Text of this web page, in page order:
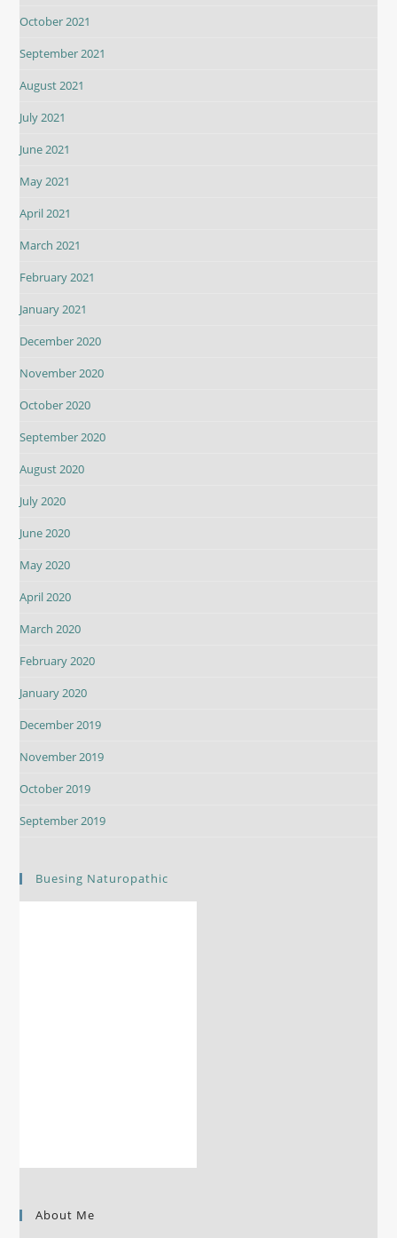
October 2021
September 2021
August 2021
July 2021
June 2021
May 2021
April 2021
March 2021
February 2021
January 2021
December 2020
November 2020
October 2020
September 2020
August 2020
July 2020
June 2020
May 2020
April 2020
March 2020
February 2020
January 2020
December 2019
November 2019
October 2019
September 2019
Buesing Naturopathic
About Me